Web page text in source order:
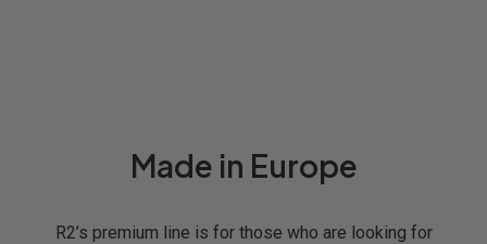
Made in Europe
R2’s premium line is for those who are looking for